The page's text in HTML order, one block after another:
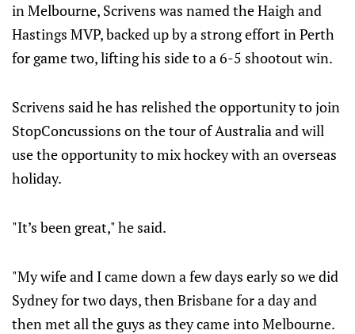
in Melbourne, Scrivens was named the Haigh and
Hastings MVP, backed up by a strong effort in Perth
for game two, lifting his side to a 6-5 shootout win.
Scrivens said he has relished the opportunity to join
StopConcussions on the tour of Australia and will
use the opportunity to mix hockey with an overseas
holiday.
"It’s been great," he said.
"My wife and I came down a few days early so we did
Sydney for two days, then Brisbane for a day and
then met all the guys as they came into Melbourne.